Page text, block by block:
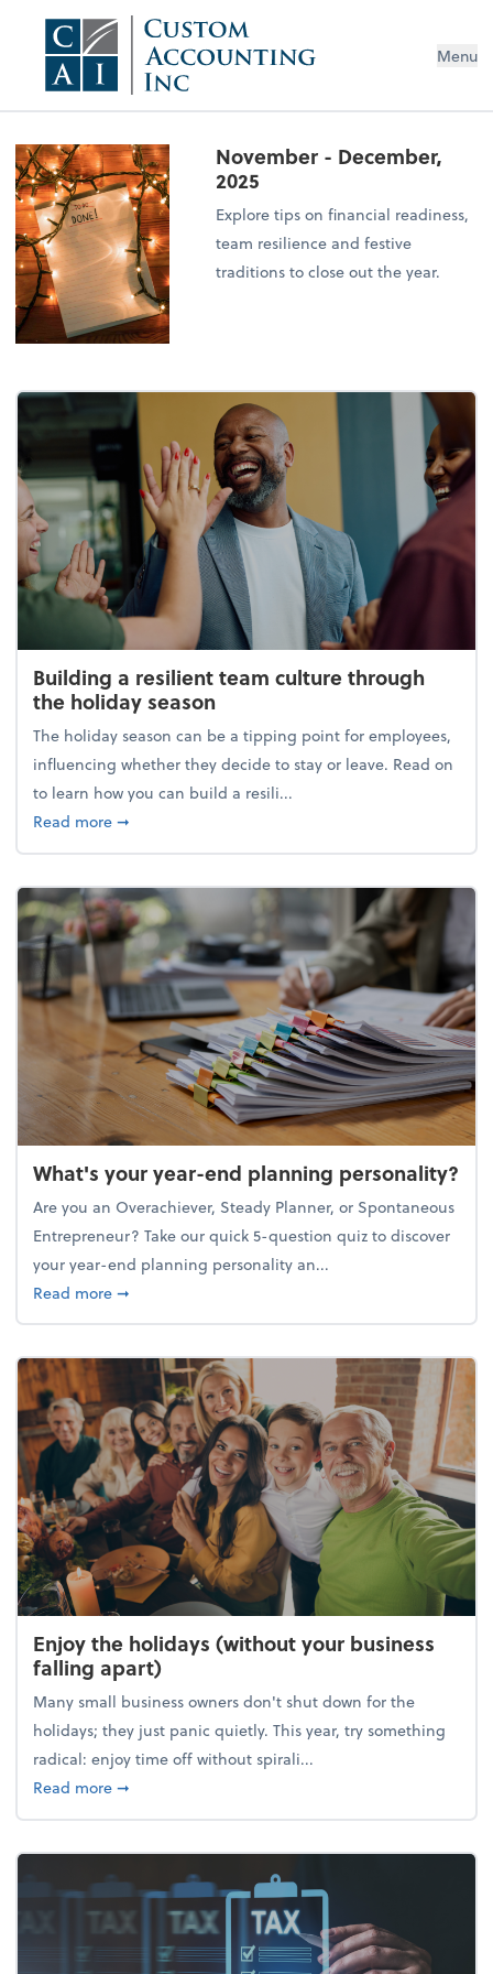
Menu
November - December,
2025
Explore tips on financial readiness,
team resilience and festive
traditions to close out the year.
Building a resilient team culture through
the holiday season
The holiday season can be a tipping point for employees,
influencing whether they decide to stay or leave. Read on
to learn how you can build a resili...
Read moreabout Building a resilient team culture through
➞
What's your year-end planning personality?
Are you an Overachiever, Steady Planner, or Spontaneous
Entrepreneur? Take our quick 5-question quiz to discover
your year-end planning personality an...
Read moreabout What's your year-end planning personality?
➞
Enjoy the holidays (without your business
falling apart)
Many small business owners don't shut down for the
holidays; they just panic quietly. This year, try something
radical: enjoy time off without spirali...
Read moreabout Enjoy the holidays (without your business
➞